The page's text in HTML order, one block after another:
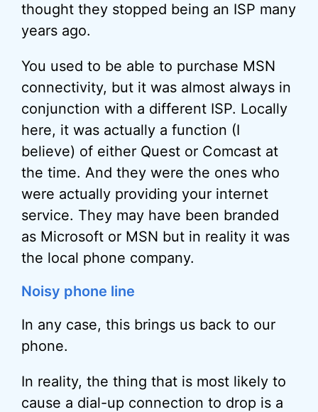
thought they stopped being an ISP many
years ago.
You used to be able to purchase MSN
connectivity, but it was almost always in
conjunction with a different ISP. Locally
here, it was actually a function (I
believe) of either Quest or Comcast at
the time. And they were the ones who
were actually providing your internet
service. They may have been branded
as Microsoft or MSN but in reality it was
the local phone company.
Noisy phone line
In any case, this brings us back to our
phone.
In reality, the thing that is most likely to
cause a dial-up connection to drop is a